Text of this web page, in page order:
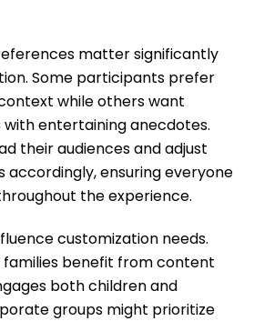
matter significantly
Some participants prefer
while others want
entertaining anecdotes.
their audiences and adjust
accordingly, ensuring everyone
the experience.
customization needs.
benefit from content
both children and
groups might prioritize